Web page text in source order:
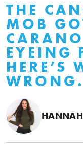
THE
MOB
EYEING
HERE’S
WRONG.